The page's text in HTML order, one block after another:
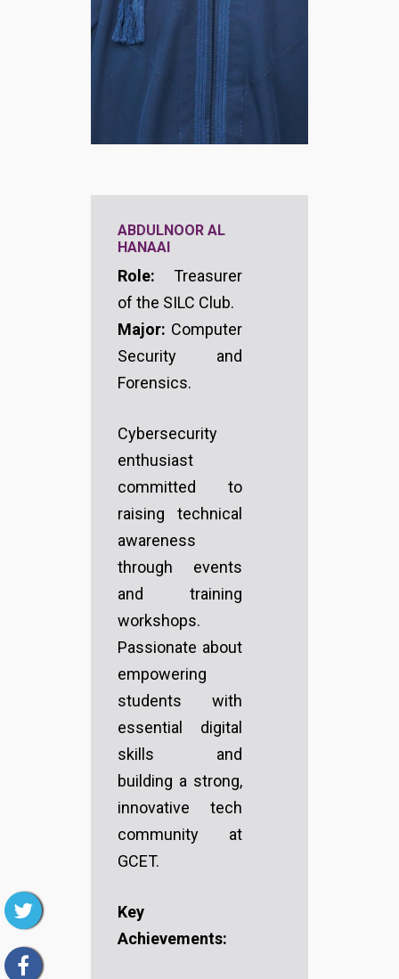
ABDULNOOR AL
HANAAI
Role: Treasurer
of the SILC Club.
Major: Computer
Security and
Forensics.
Cybersecurity
enthusiast
committed to
raising technical
awareness
through events
and training
workshops.
Passionate about
empowering
students with
essential digital
skills and
building a strong,
innovative tech
community at
GCET.
Key
Achievements: